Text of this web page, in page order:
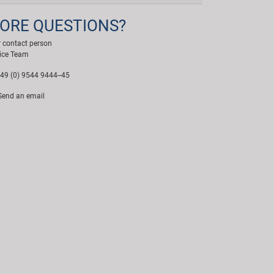
QUESTIONS?
contact person
Team
(0) 9544 9444--45
an email